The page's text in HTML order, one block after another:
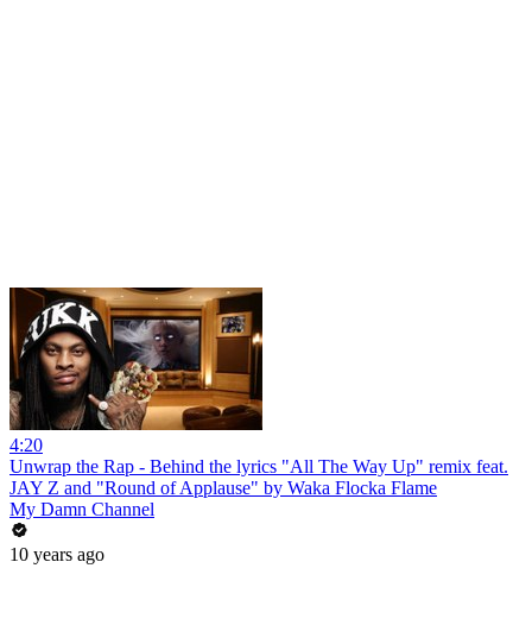
4:20
Unwrap the Rap - Behind the lyrics "All The Way Up" remix feat.
JAY Z and "Round of Applause" by Waka Flocka Flame
My Damn Channel
10 years ago